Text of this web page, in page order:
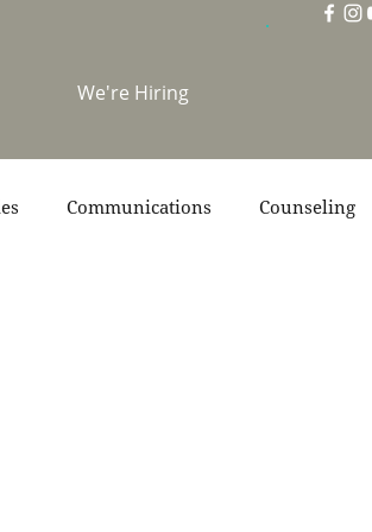
We're Hiring
Communications Counseling